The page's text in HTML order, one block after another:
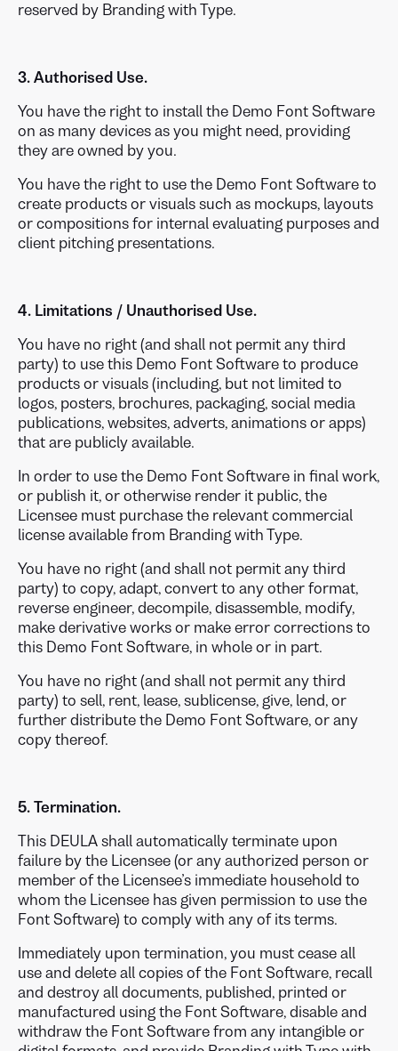
reserved by Branding with Type.
3. Authorised Use.
You have the right to install the Demo Font Software
on as many devices as you might need, providing
they are owned by you.
You have the right to use the Demo Font Software to
create products or visuals such as mockups, layouts
or compositions for internal evaluating purposes and
client pitching presentations.
4. Limitations / Unauthorised Use.
You have no right (and shall not permit any third
party) to use this Demo Font Software to produce
products or visuals (including, but not limited to
logos, posters, brochures, packaging, social media
publications, websites, adverts, animations or apps)
that are publicly available.
In order to use the Demo Font Software in final work,
or publish it, or otherwise render it public, the
Licensee must purchase the relevant commercial
license available from Branding with Type.
You have no right (and shall not permit any third
party) to copy, adapt, convert to any other format,
reverse engineer, decompile, disassemble, modify,
make derivative works or make error corrections to
this Demo Font Software, in whole or in part.
You have no right (and shall not permit any third
party) to sell, rent, lease, sublicense, give, lend, or
further distribute the Demo Font Software, or any
copy thereof.
5. Termination.
This DEULA shall automatically terminate upon
failure by the Licensee (or any authorized person or
member of the Licensee’s immediate household to
whom the Licensee has given permission to use the
Font Software) to comply with any of its terms.
Immediately upon termination, you must cease all
use and delete all copies of the Font Software, recall
and destroy all documents, published, printed or
manufactured using the Font Software, disable and
withdraw the Font Software from any intangible or